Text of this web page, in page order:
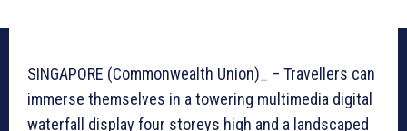
SINGAPORE (Commonwealth Union)_ – Travellers can
immerse themselves in a towering multimedia digital
waterfall display four storeys high and a landscaped